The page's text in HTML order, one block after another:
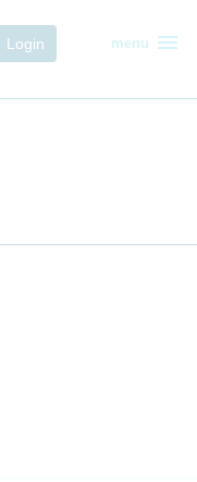
Login menu menu